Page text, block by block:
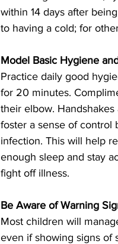
within 14 days after
to having a cold; for
Model Basic Hygiene
Practice daily good
for 20 minutes.
their elbow.
foster a sense of control
infection. This will help
enough sleep and stay
fight off illness.
Be Aware of Warning
Most children will
even if showing signs of